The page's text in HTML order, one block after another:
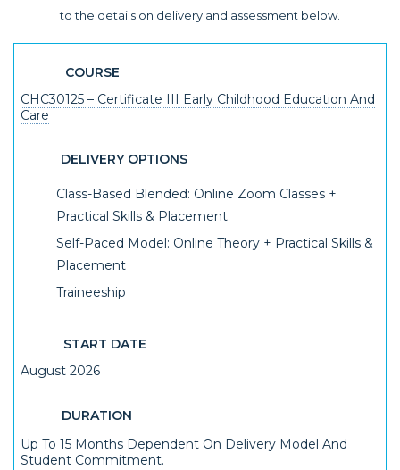
to the details on delivery and assessment below.
COURSE
CHC30125 – Certificate III Early Childhood Education And
Care
DELIVERY OPTIONS
Class-Based Blended: Online Zoom Classes +
Practical Skills & Placement
Self-Paced Model: Online Theory + Practical Skills &
Placement
Traineeship
START DATE
August 2026
DURATION
Up To 15 Months Dependent On Delivery Model And
Student Commitment.